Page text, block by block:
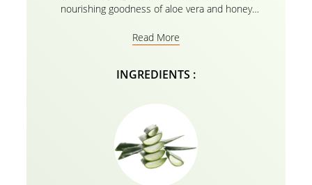
nourishing goodness of aloe vera and honey
extreme, gravity-defying hold for up to 24 hours!
or a wild and daring style, this natural gel hair cream
formula simplifies the task of styling, setting, and
feeling healthy, strong, and stylish. This alcohol-free
hair gel leaves no residue, ensuring that your hair
stays safe and stylish all day long. With Vatika
Naturals Wave Wet Look Styling Gel Cream, you can
Read More
INGREDIENTS :